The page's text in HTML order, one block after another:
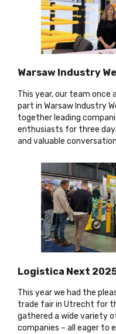
Warsaw Industry
This year, our team once
part in Warsaw Industry
together leading
enthusiasts for three
and valuable
Logistica Next
This year we had the
trade fair in Utrecht for
gathered a wide variety
companies – all eager to